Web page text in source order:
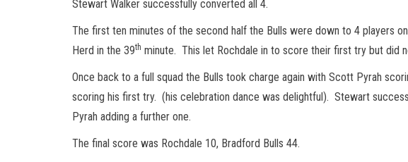
Stewart Walker successfully converted all 4.
The first ten minutes of the second half the Bulls were down to 4 players
Herd in the 39th minute. This let Rochdale in to score their first try but did
Once back to a full squad the Bulls took charge again with Scott Pyrah
scoring his first try. (his celebration dance was delightful). Stewart
Pyrah adding a further one.
The final score was Rochdale 10, Bradford Bulls 44.